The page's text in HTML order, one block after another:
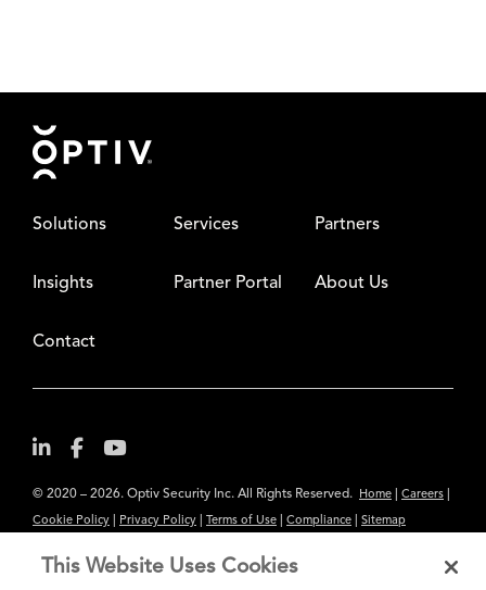
Footer
Solutions Services Partners
Insights Partner Portal About Us
Contact
© 2020 – 2026. Optiv Security Inc. All Rights Reserved. Home Careers
Cookie Policy Privacy Policy Terms of Use Compliance Sitemap
This Website Uses Cookies